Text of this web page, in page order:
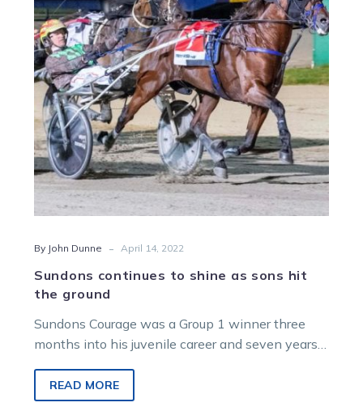
as
sons
hit
the
ground
By John Dunne - April 14, 2022
Sundons continues to shine as sons hit
the ground
Sundons Courage was a Group 1 winner three
months into his juvenile career and seven years
READ MORE